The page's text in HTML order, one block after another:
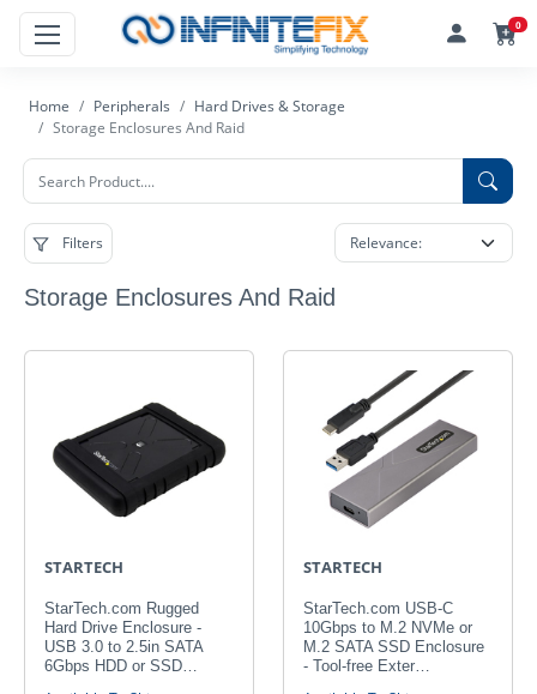
0
Home Peripherals
Hard Drives & Storage
Storage Enclosures And Raid
Filters
Storage Enclosures And Raid
STARTECH
StarTech.com Rugged
Hard Drive Enclosure -
USB 3.0 to 2.5in SATA
6Gbps HDD or SSD…
STARTECH
StarTech.com USB-C
10Gbps to M.2 NVMe or
M.2 SATA SSD Enclosure
- Tool-free Exter…